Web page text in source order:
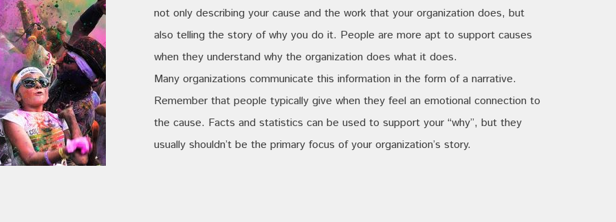
not only describing your cause and the work that your organization does, but
also telling the story of why you do it. People are more apt to support causes
when they understand why the organization does what it does.
Many organizations communicate this information in the form of a narrative.
Remember that people typically give when they feel an emotional connection to
the cause. Facts and statistics can be used to support your “why”, but they
usually shouldn’t be the primary focus of your organization’s story.